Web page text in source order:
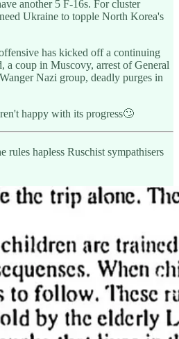
another 5 F-16s. For cluster
Ukraine to topple North Korea's
has kicked off a continuing
a coup in Muscovy, arrest of General
Nazi group, deadly purges in
happy with its progress🙄
rules hapless Ruschist sympathisers